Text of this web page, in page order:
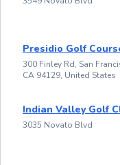
Presidio Golf
300 Finley Rd, San
CA 94129, United States
Indian Valley Golf
3035 Novato Blvd